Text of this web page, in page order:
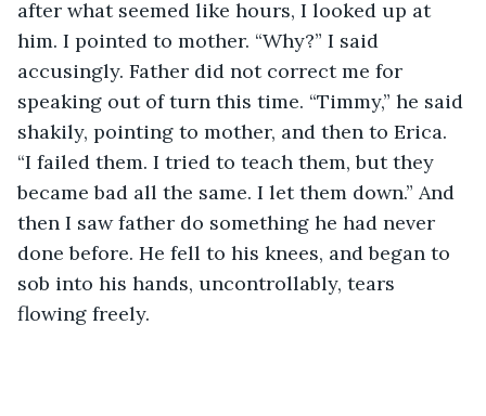
after what seemed like hours, I looked up at
him. I pointed to mother. “Why?” I said
accusingly. Father did not correct me for
speaking out of turn this time. “Timmy,” he said
shakily, pointing to mother, and then to Erica.
“I failed them. I tried to teach them, but they
became bad all the same. I let them down.” And
then I saw father do something he had never
done before. He fell to his knees, and began to
sob into his hands, uncontrollably, tears
flowing freely.